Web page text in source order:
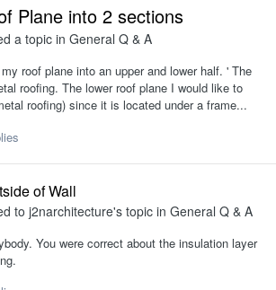
Plane into 2 sections
a topic in General Q & A
roof plane into an upper and lower half. ' The
roofing. The lower roof plane I would like to
roofing) since it is located under a frame...
of Wall
to j2narchitecture's topic in General Q & A
You were correct about the insulation layer